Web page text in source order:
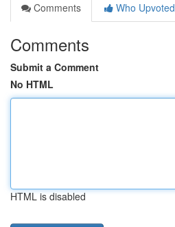
Comments
Who Upvoted
Comments
Submit a Comment
No HTML
HTML is disabled